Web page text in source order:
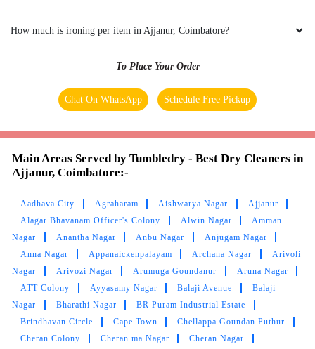
NAKSHATRA TAMILMANI
Vadavalli . The delivery is on time and the dress
are very clean and smells great.They maintain
for laundry and dry cleaning service in
Vadavalli.
5
GURU V
How much is ironing per item in Ajjanur, Coimbatore?
To Place Your Order
Chat On WhatsApp Schedule Free Pickup
Main Areas Served by Tumbledry - Best Dry Cleaners in
Ajjanur, Coimbatore:-
Aadhava City Agraharam Aishwarya Nagar
Ajjanur
Alagar Bhavanam Officer's Colony
Alwin Nagar
Amman
Nagar
Anantha Nagar Anbu Nagar
Anjugam Nagar
Anna Nagar
Appanaickenpalayam Archana Nagar
Arivoli
Nagar
Arivozi Nagar Arumuga Goundanur
Aruna Nagar
ATT Colony
Ayyasamy Nagar Balaji Avenue
Balaji
Nagar
Bharathi Nagar
BR Puram Industrial Estate
Brindhavan Circle
Cape Town
Chellappa Goundan Puthur
Cheran Colony
Cheran ma Nagar
Cheran Nagar